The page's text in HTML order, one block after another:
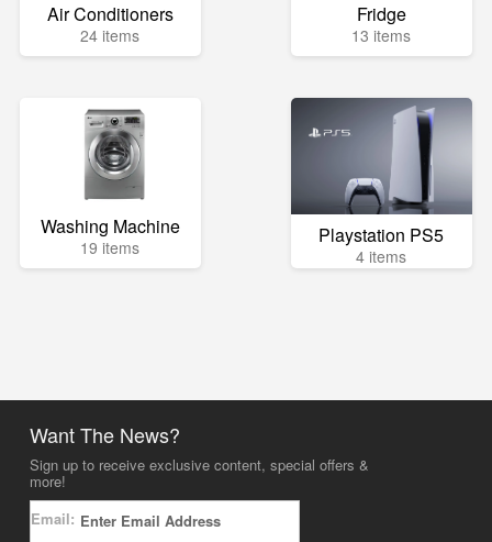
Air Conditioners
24 items
Fridge
13 items
Washing Machine
19 items Playstation PS5
4 items
Want The News?
Sign up to receive exclusive content, special offers &
more!
Email: